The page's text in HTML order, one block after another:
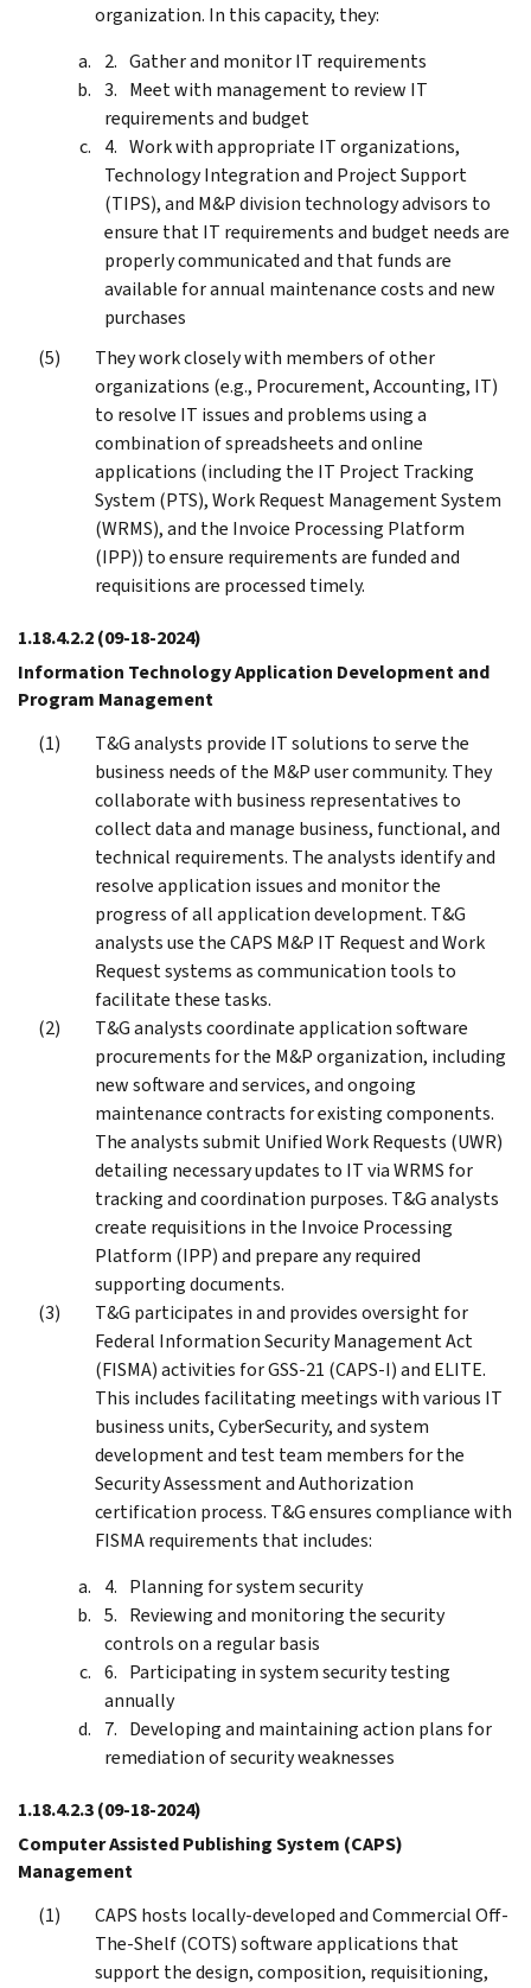
organization. In this capacity, they:
Gather and monitor IT requirements
Meet with management to review IT
requirements and budget
Work with appropriate IT organizations,
Technology Integration and Project Support
(TIPS), and M&P division technology advisors to
ensure that IT requirements and budget needs are
properly communicated and that funds are
available for annual maintenance costs and new
purchases
They work closely with members of other
organizations (e.g., Procurement, Accounting, IT)
to resolve IT issues and problems using a
combination of spreadsheets and online
applications (including the IT Project Tracking
System (PTS), Work Request Management System
(WRMS), and the Invoice Processing Platform
(IPP)) to ensure requirements are funded and
requisitions are processed timely.
1.18.4.2.2(09-18-2024)
Information Technology Application Development and
Program Management
T&G analysts provide IT solutions to serve the
business needs of the M&P user community. They
collaborate with business representatives to
collect data and manage business, functional, and
technical requirements. The analysts identify and
resolve application issues and monitor the
progress of all application development. T&G
analysts use the CAPS M&P IT Request and Work
Request systems as communication tools to
facilitate these tasks.
T&G analysts coordinate application software
procurements for the M&P organization, including
new software and services, and ongoing
maintenance contracts for existing components.
The analysts submit Unified Work Requests (UWR)
detailing necessary updates to IT via WRMS for
tracking and coordination purposes. T&G analysts
create requisitions in the Invoice Processing
Platform (IPP) and prepare any required
supporting documents.
T&G participates in and provides oversight for
Federal Information Security Management Act
(FISMA) activities for GSS-21 (CAPS-I) and ELITE.
This includes facilitating meetings with various IT
business units, CyberSecurity, and system
development and test team members for the
Security Assessment and Authorization
certification process. T&G ensures compliance with
FISMA requirements that includes:
Planning for system security
Reviewing and monitoring the security
controls on a regular basis
Participating in system security testing
annually
Developing and maintaining action plans for
remediation of security weaknesses
1.18.4.2.3(09-18-2024)
Computer Assisted Publishing System (CAPS)
Management
CAPS hosts locally-developed and Commercial Off-
The-Shelf (COTS) software applications that
support the design, composition, requisitioning,